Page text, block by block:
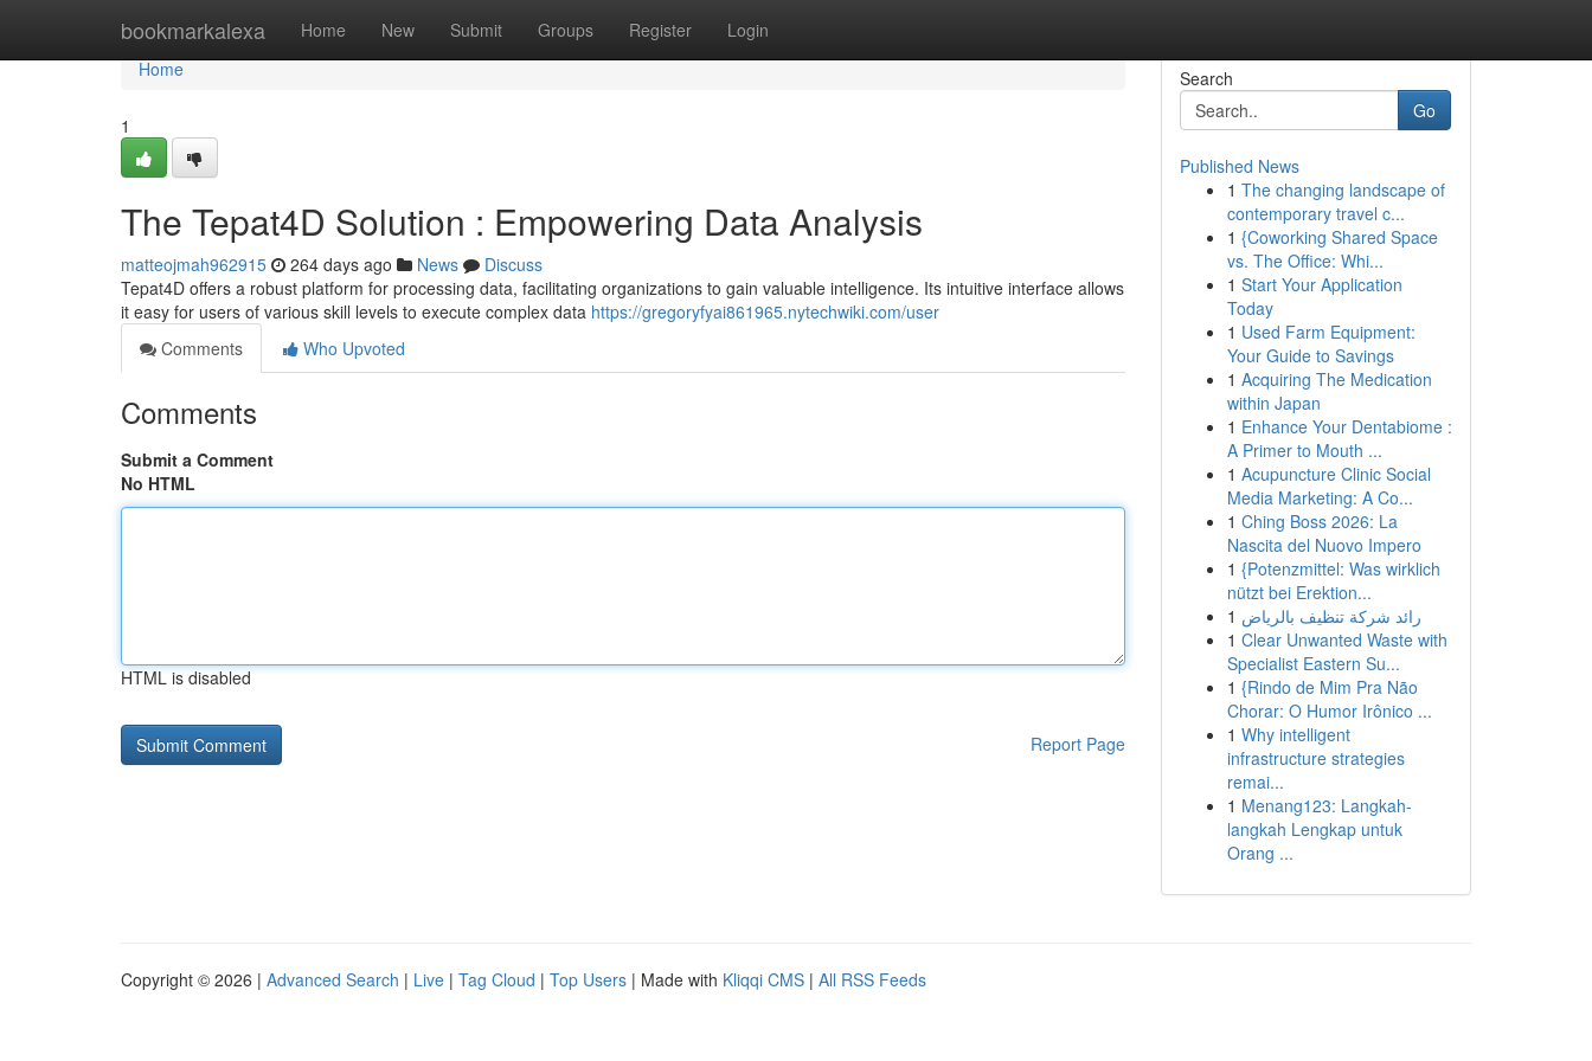
bookmarkalexa Home New Submit Groups Register Login
Home
Home
1
The Tepat4D Solution : Empowering Data Analysis
matteojmah962915 264 days ago News
Discuss
Tepat4D offers a robust platform for processing data, facilitating organizations to gain valuable intelligence. Its intuitive interface allows
it easy for users of various skill levels to execute complex data https://gregoryfyai861965.nytechwiki.com/user
Comments
Who Upvoted
Comments
Submit a Comment
No HTML
HTML is disabled
Report Page
Search
Go
Published News
1 The changing landscape of
contemporary travel c...
1 {Coworking Shared Space
vs. The Office: Whi...
1 Start Your Application
Today
1 Used Farm Equipment:
Your Guide to Savings
1 Acquiring The Medication
within Japan
1 Enhance Your Dentabiome :
A Primer to Mouth ...
1 Acupuncture Clinic Social
Media Marketing: A Co...
1 Ching Boss 2026: La
Nascita del Nuovo Impero
1 {Potenzmittel: Was wirklich
nützt bei Erektion...
1 رائد شركة تنظيف بالرياض
1 Clear Unwanted Waste with
Specialist Eastern Su...
1 {Rindo de Mim Pra Não
Chorar: O Humor Irônico ...
1 Why intelligent
infrastructure strategies
remai...
1 Menang123: Langkah-
langkah Lengkap untuk
Orang ...
Copyright © 2026 | Advanced Search | Live | Tag Cloud | Top Users | Made with Kliqqi CMS | All RSS Feeds